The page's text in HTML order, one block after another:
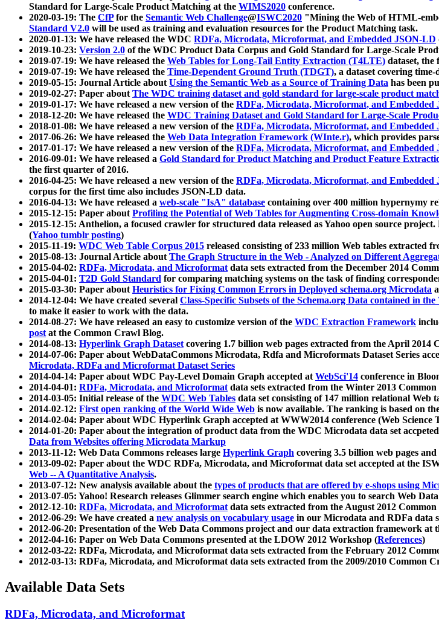
Standard for Large-Scale Product Matching at the WIMS2020 conference.
2020-03-19: The CfPfor the Semantic Web Challenge@ISWC2020 "Mining the Web of HTML-
Standard V2.0 will be used as training and evaluation resources for the Product Matching task.
2020-01-13: We have released the WDC RDFa, Microdata, Microformat, and Embedded JSON-LD
2019-10-23: Version 2.0 of the WDC Product Data Corpus and Gold Standard for Large-Scale
2019-07-19: We have released the Web Tables for Long-Tail Entity Extraction (T4LTE) dataset, the
2019-07-19: We have released the Time-Dependent Ground Truth (TDGT), a dataset covering
2019-05-15: Journal Article aboutUsing the Semantic Web as a Source of Training Data has been
2019-02-27: Paper aboutThe WDC training dataset and gold standard for large-scale product
2019-01-17: We have released a new version of the RDFa, Microdata, Microformat, and Embedded
2018-12-20: We have released the WDC Training Dataset and Gold Standard for Large-Scale
2018-01-08: We have released a new version of the RDFa, Microdata, Microformat, and Embedded
2017-06-26: We have released the Web Data Integration Framework (WInte.r), which provides
2017-01-17: We have released a new version of the RDFa, Microdata, Microformat, and Embedded
2016-09-01: We have released a Gold Standard for Product Matching and Product Feature
the first quarter of 2016.
2016-04-25: We have released a new version of the RDFa, Microdata, Microformat, and Embedded
corpus for the first time also includes JSON-LD data.
2016-04-13: We have released a web-scale "IsA" database containing over 400 million hypernymy
2015-12-15: Paper aboutProfiling the Potential of Web Tables for Augmenting Cross-domain
2015-12-15: Anthelion, a focused crawler for structured data released as Yahoo open source
(Yahoo tumblr posting)
2015-11-19: WDC Web Table Corpus 2015 released consisting of 233 million Web tables extracted
2015-08-13: Journal Article aboutThe Graph Structure in the Web - Analyzed on Different
2015-04-02: RDFa, Microdata, and Microformatdata sets extracted from the December 2014
2015-04-01: T2D Gold Standard for comparing matching systems on the task of finding
2015-03-30: Paper aboutHeuristics for Fixing Common Errors in Deployed schema.org Microdata
2014-12-04: We have created several Class-Specific Subsets of the Schema.org Data contained in
to make it easier to work with the data.
2014-08-27: We have released an easy to customize version of the WDC Extraction Framework
postat the Common Crawl Blog.
2014-08-13: Hyperlink Graph Datasetcovering 1.7 billion web pages extracted from the April 2014
2014-07-06: Paper about WebDataCommons Microdata, Rdfa and Microformats Dataset Series
Microdata, RDFa and Microformat Dataset Series
2014-04-14: Paper about WDC Pay-Level Domain Graph accepted atWebSci'14 conference in
2014-04-01: RDFa, Microdata, and Microformatdata sets extracted from the Winter 2013
2014-03-05: Initial release of the WDC Web Tables data set consisting of 147 million relational Web
2014-02-12: First open ranking of the World Wide Web is now available. The ranking is based on
2014-02-04: Paper about WDC Hyperlink Graph accepted at WWW2014 conference (Web Science
2014-01-20: Paper about the integration of product data from the WDC Microdata data set
Data from Websites offering Microdata Markup
2013-11-12: Web Data Commons releases large Hyperlink Graph covering 3.5 billion web pages
2013-09-02: Paper about the WDC RDFa, Microdata, and Microformat data set accepted at the
Web -- A Quantitative Analysis.
2013-07-12: New analysis available about the types of products that are offered by e-shops using
2013-07-05: Yahoo! Research releases Glimmer search engine which enables you to search Web
2012-12-10: RDFa, Microdata, and Microformatdata sets extracted from the August 2012
2012-06-29: We have created a new analysis on vocabulary usage in our Microdata and RDFa data
2012-06-20: Presentation of the Web Data Commons project and our data extraction framework at
2012-04-16: Paper on Web Data Commons presented at the LDOW 2012 Workshop (References)
2012-03-22: RDFa, Microdata, and Microformat data sets extracted from the February 2012
2012-03-13: RDFa, Microdata, and Microformat data sets extracted from the 2009/2010 Common
Available Data Sets
RDFa, Microdata, and Microformat